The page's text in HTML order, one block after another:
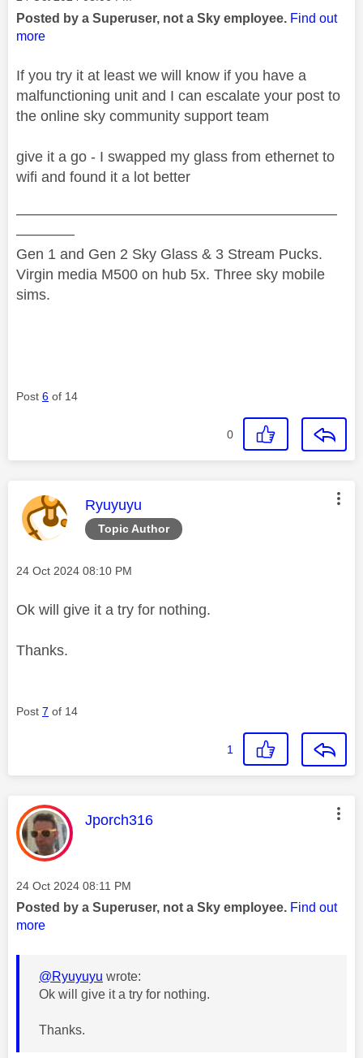
Posted by a Superuser, not a Sky employee. Find out
more
If you try it at least we will know if you have a
malfunctioning unit and I can escalate your post to
the online sky community support team
give it a go - I swapped my glass from ethernet to
wifi and found it a lot better
——————————————————————
————
Gen 1 and Gen 2 Sky Glass & 3 Stream Pucks.
Virgin media M500 on hub 5x. Three sky mobile
sims.
Post 6 of 14
0
Topic Author
This message was authored by:
Ryuyuyu
Message posted on
‎24 Oct 2024 08:10 PM
Ok will give it a try for nothing.
Thanks.
Post 7 of 14
1
This message was authored by:
Jporch316
Message posted on
‎24 Oct 2024 08:11 PM
Posted by a Superuser, not a Sky employee. Find out
more
@Ryuyuyu wrote:
Ok will give it a try for nothing.
Thanks.